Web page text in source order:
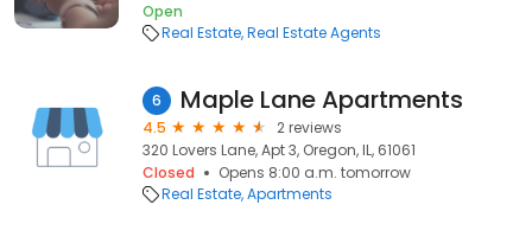
Open
Real Estate Real Estate Agents
6 Maple Lane Apartments
4.5
2 reviews
320 Lovers Lane, Apt 3, Oregon, IL, 61061
Closed
Opens 8:00 a.m. tomorrow
Real Estate Apartments